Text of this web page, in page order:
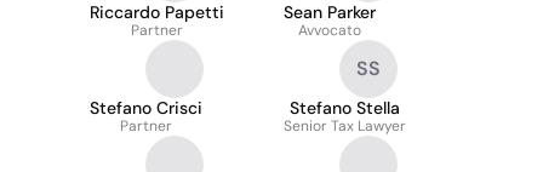
Riccardo Papetti
Partner
Sean Parker
Avvocato
Stefano Crisci
Partner
SS
Stefano Stella
Senior Tax Lawyer